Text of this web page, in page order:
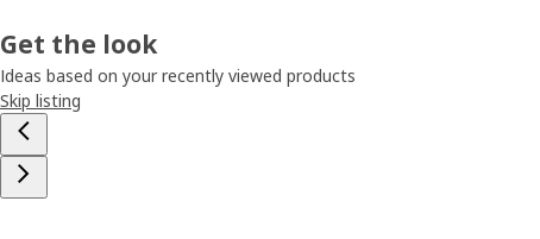
Get the look
Ideas based on your recently viewed products
Skip listing